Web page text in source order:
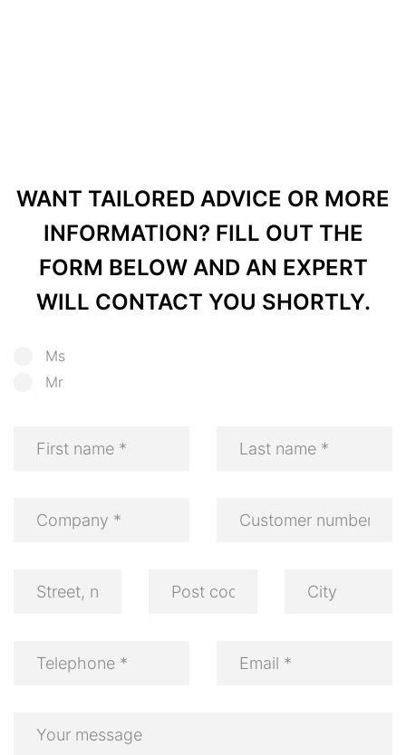
WANT TAILORED ADVICE OR MORE
INFORMATION? FILL OUT THE
FORM BELOW AND AN EXPERT
WILL CONTACT YOU SHORTLY.
Ms
Mr